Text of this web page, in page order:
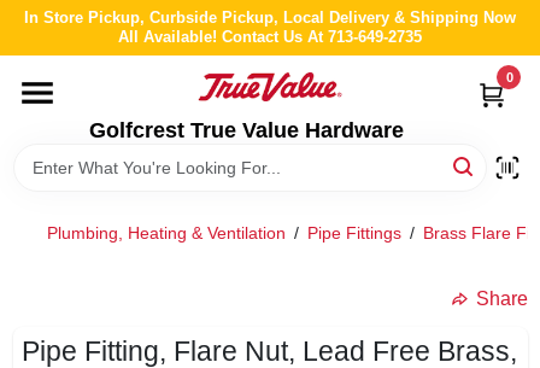
Skip
content
In Store Pickup, Curbside Pickup, Local Delivery & Shipping Now
All Available! Contact Us At 713-649-2735
Golfcrest True Value Hardware
0
HOME
DEPARTMENTS
BRANDS
Plumbing, Heating & Ventilation / Pipe Fittings / Brass Flare
Share
Pipe Fitting, Flare Nut, Lead Free Brass,